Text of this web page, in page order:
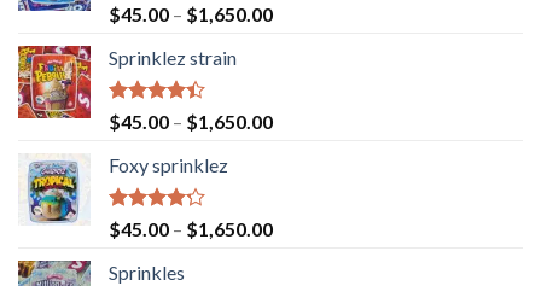
Rated4.60
out of 5
$45.00 – $1,650.00
Sprinklez strain
Rated
4.40
of 5
$45.00 – $1,650.00
Foxy sprinklez
Rated
4.23
of 5
$45.00 – $1,650.00
Sprinkles